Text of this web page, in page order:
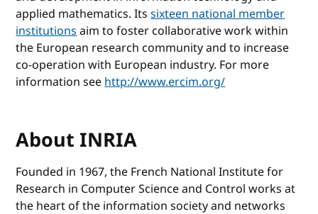
applied mathematics. Itssixteen national member
institutionsaim to foster collaborative work within
the European research community and to increase
co-operation with European industry. For more
information seehttp://www.ercim.org/
About INRIA
Founded in 1967, the French National Institute for
Research in Computer Science and Control works at
the heart of the information society and networks